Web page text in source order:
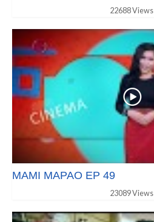
22688 Views
MAMI MAPAO EP 49
23089 Views